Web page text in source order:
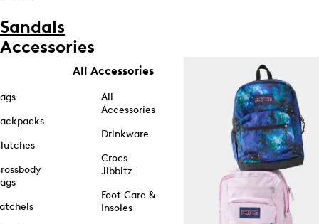
Sandals
Accessories
All Accessories
All
Accessories
Drinkware
Crocs
Jibbitz
Foot Care &
Insoles